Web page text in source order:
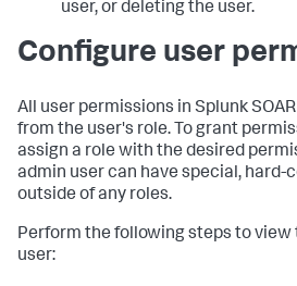
user, or deleting the user.
Configure user
All user permissions in Splunk
from the user's role. To grant
assign a role with the desired
admin user can have special, hard-
outside of any roles.
Perform the following steps to view
user: